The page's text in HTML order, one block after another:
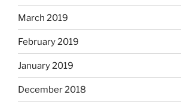
March 2019
February 2019
January 2019
December 2018